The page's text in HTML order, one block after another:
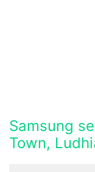
Samsung
Town,